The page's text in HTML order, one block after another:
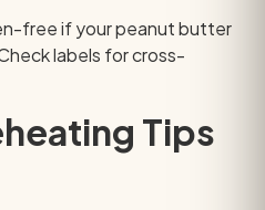
free if your peanut butter
labels for cross-
Tips